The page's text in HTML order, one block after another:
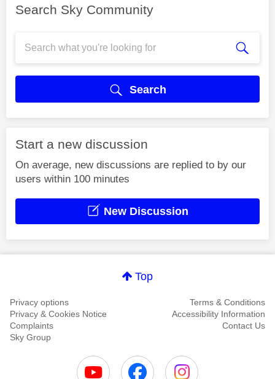
Search Sky Community
Search
Start a new discussion
On average, new discussions are replied to by our
users within 100 minutes
New Discussion
Top
Privacy options
Terms & Conditions
Privacy & Cookies Notice
Accessibility Information
Complaints
Contact Us
Sky Group